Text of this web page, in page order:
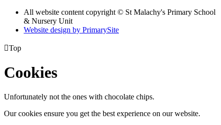
All website content copyright © St Malachy's Primary School
& Nursery Unit
Website design by PrimarySite
Top
Cookies
Unfortunately not the ones with chocolate chips.
Our cookies ensure you get the best experience on our website.